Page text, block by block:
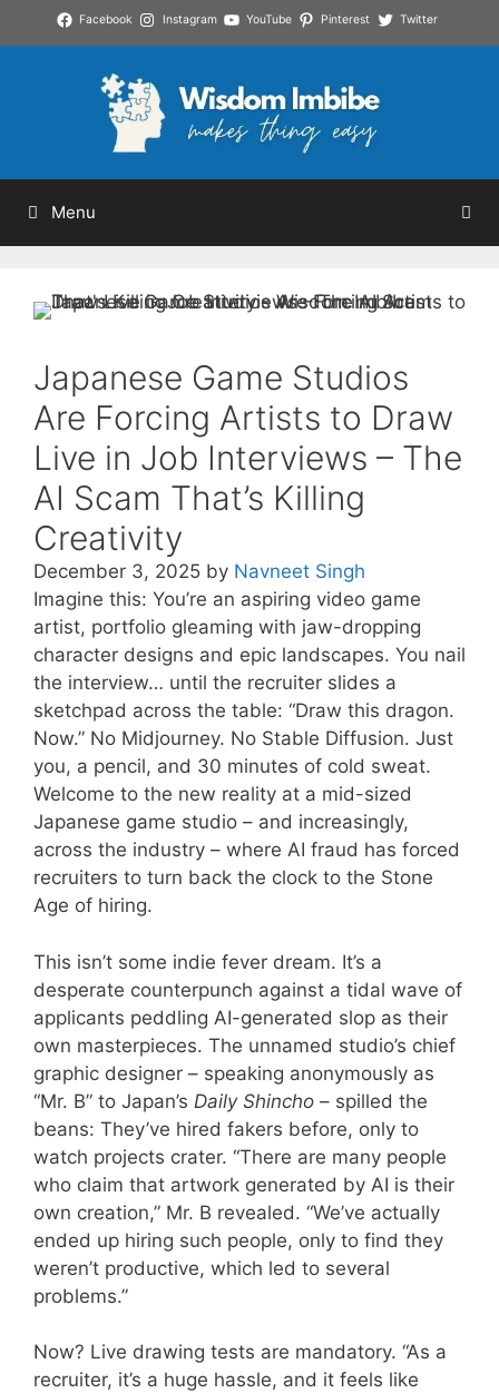
to
Facebook Instagram YouTube Pinterest Twitter
Menu
Japanese Game Studios
Are Forcing Artists to Draw
Live in Job Interviews – The
AI Scam That’s Killing
Creativity
December 3, 2025 by Navneet Singh
Imagine this: You’re an aspiring video game
artist, portfolio gleaming with jaw-dropping
character designs and epic landscapes. You nail
the interview… until the recruiter slides a
sketchpad across the table: “Draw this dragon.
Now.” No Midjourney. No Stable Diffusion. Just
you, a pencil, and 30 minutes of cold sweat.
Welcome to the new reality at a mid-sized
Japanese game studio – and increasingly,
across the industry – where AI fraud has forced
recruiters to turn back the clock to the Stone
Age of hiring.
This isn’t some indie fever dream. It’s a
desperate counterpunch against a tidal wave of
applicants peddling AI-generated slop as their
own masterpieces. The unnamed studio’s chief
graphic designer – speaking anonymously as
“Mr. B” to Japan’s Daily Shincho – spilled the
beans: They’ve hired fakers before, only to
watch projects crater. “There are many people
who claim that artwork generated by AI is their
own creation,” Mr. B revealed. “We’ve actually
ended up hiring such people, only to find they
weren’t productive, which led to several
problems.”
Now? Live drawing tests are mandatory. “As a
recruiter, it’s a huge hassle, and it feels like